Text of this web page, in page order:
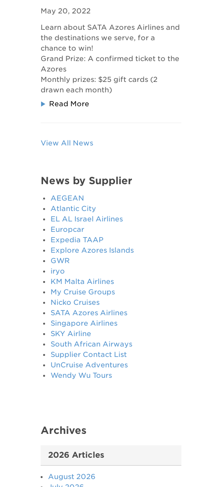
May 20, 2022
Learn about SATA Azores Airlines and
the destinations we serve, for a
chance to win!
Grand Prize: A confirmed ticket to the
Azores
​Monthly prizes: $25 gift cards (2
drawn each month)
Read More
View All News
News by Supplier
AEGEAN
Atlantic City
EL AL Israel Airlines
Europcar
Expedia TAAP
Explore Azores Islands
GWR
iryo
KM Malta Airlines
My Cruise Groups
Nicko Cruises
SATA Azores Airlines
Singapore Airlines
SKY Airline
South African Airways
Supplier Contact List
UnCruise Adventures
Wendy Wu Tours
Archives
2026 Articles
August 2026